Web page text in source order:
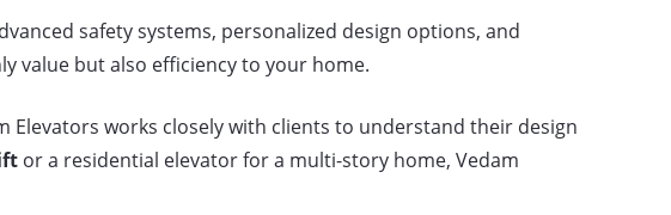
safety systems, personalized design options, and
value but also efficiency to your home.
works closely with clients to understand their design
or a residential elevator for a multi-story home, Vedam